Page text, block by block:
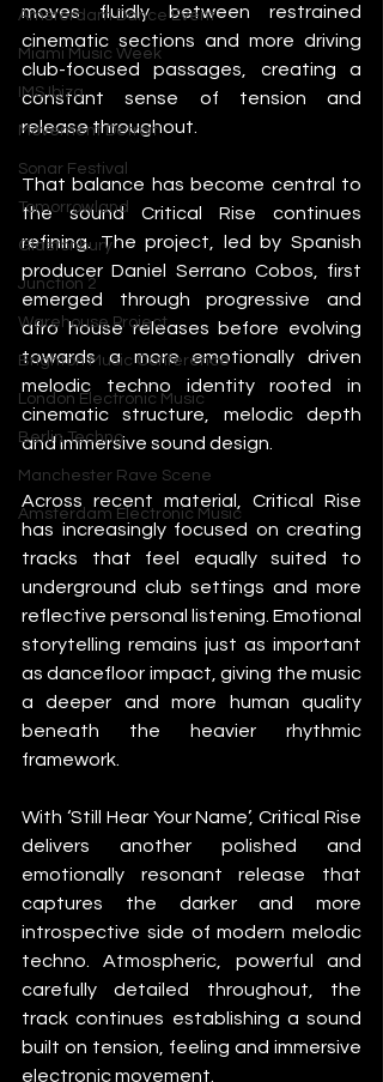
Amsterdam Dance Event
Miami Music Week
IMS Ibiza
Movement Detroit
Sonar Festival
Tomorrowland
Glastonbury
Junction 2
Warehouse Project
Brighton Music Conference
London Electronic Music
Berlin Techno
Manchester Rave Scene
Amsterdam Electronic Music
moves fluidly between restrained
cinematic sections and more driving
club-focused passages, creating a
constant sense of tension and
release throughout.
That balance has become central to
the sound Critical Rise continues
refining. The project, led by Spanish
producer Daniel Serrano Cobos, first
emerged through progressive and
afro house releases before evolving
towards a more emotionally driven
melodic techno identity rooted in
cinematic structure, melodic depth
and immersive sound design.
Across recent material, Critical Rise
has increasingly focused on creating
tracks that feel equally suited to
underground club settings and more
reflective personal listening. Emotional
storytelling remains just as important
as dancefloor impact, giving the music
a deeper and more human quality
beneath the heavier rhythmic
framework.
With ‘Still Hear Your Name’, Critical Rise
delivers another polished and
emotionally resonant release that
captures the darker and more
introspective side of modern melodic
techno. Atmospheric, powerful and
carefully detailed throughout, the
track continues establishing a sound
built on tension, feeling and immersive
electronic movement.